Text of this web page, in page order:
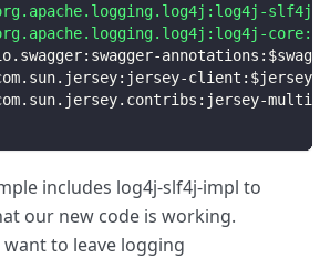
slf4j-
includes log4j-slf4j-impl to
our new code is working.
to leave logging